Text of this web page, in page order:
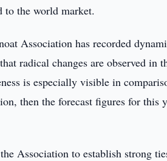
to the world market.
Association has recorded
radical changes are observed in
is especially visible in
then the forecast figures for this
Association to establish strong